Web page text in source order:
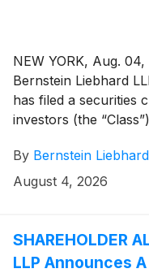
NEW YORK, Aug.
Bernstein Liebhard
has filed a securities
investors (the
or the “Company”)(
6, 2025 and May 6,
By Bernstein
August 4, 2026
SHAREHOLDER
LLP Announces